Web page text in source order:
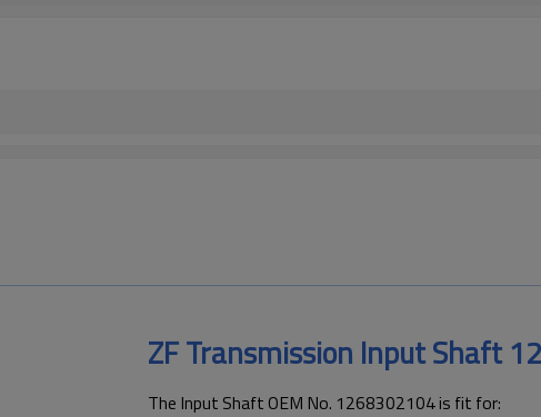
ZF Transmission Input Shaft
The Input Shaft OEM No. 1268302104 is fit for: